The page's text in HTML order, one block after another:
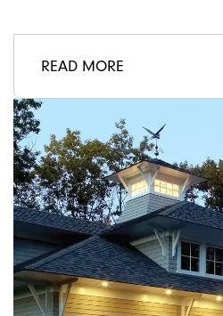
READ MORE